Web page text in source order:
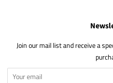
Join our mail list and receive a